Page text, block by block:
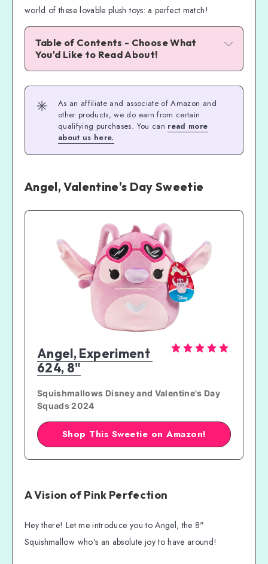
world of these lovable plush toys: a perfect match!
Table of Contents - Choose What
You'd Like to Read About!
Angel, Valentine's Day Sweetie
Stitch, Valentine's Day Sweetie!
The Magic of Disney and Stitch Valentine
Squishmallows
Unboxing and First Impressions
Don't Miss Out!
Time to Fall in Love!
Frequently Asked Questions
Tips for Caring for Stitch and Angel
Amazon Product Out-of-Stock Tip!
✳️
As an affiliate and associate of Amazon and
other products, we do earn from certain
qualifying purchases. You can read more
about us here.
Angel, Valentine's Day Sweetie
Angel, Experiment
624, 8"
Squishmallows Disney and Valentine's Day
Squads 2024
Shop This Sweetie on Amazon!
A Vision of Pink Perfection
Hey there! Let me introduce you to Angel, the 8"
Squishmallow who's an absolute joy to have around!